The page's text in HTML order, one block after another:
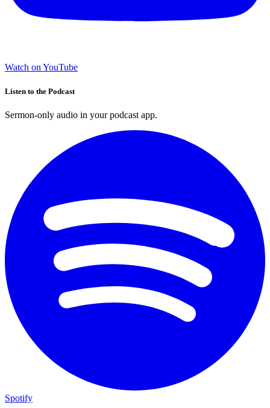
Watch on YouTube
Listen to the Podcast
Sermon-only audio in your podcast app.
Spotify